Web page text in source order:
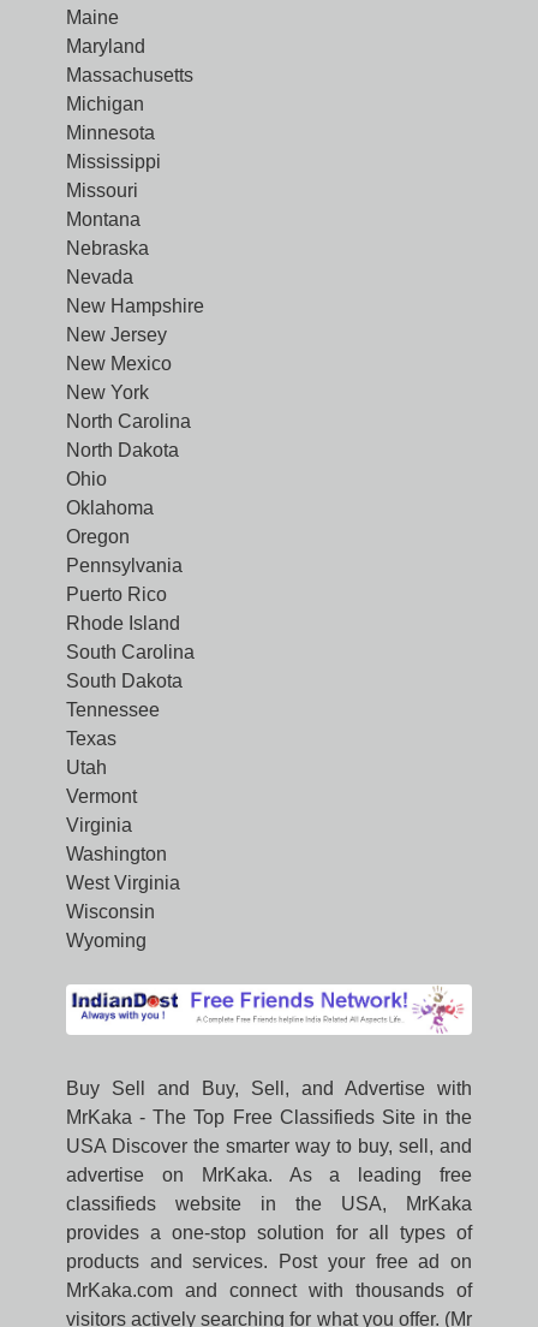
Maine
Maryland
Massachusetts
Michigan
Minnesota
Mississippi
Missouri
Montana
Nebraska
Nevada
New Hampshire
New Jersey
New Mexico
New York
North Carolina
North Dakota
Ohio
Oklahoma
Oregon
Pennsylvania
Puerto Rico
Rhode Island
South Carolina
South Dakota
Tennessee
Texas
Utah
Vermont
Virginia
Washington
West Virginia
Wisconsin
Wyoming
Buy Sell and Buy, Sell, and Advertise with
MrKaka - The Top Free Classifieds Site in the
USA Discover the smarter way to buy, sell, and
advertise on MrKaka. As a leading free
classifieds website in the USA, MrKaka
provides a one-stop solution for all types of
products and services. Post your free ad on
MrKaka.com and connect with thousands of
visitors actively searching for what you offer. (Mr